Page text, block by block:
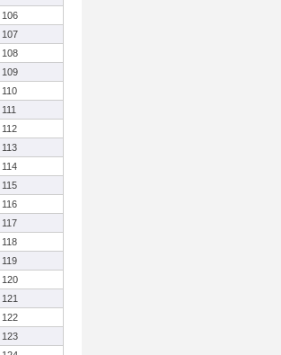
106
107
108
109
110
111
112
113
114
115
116
117
118
119
120
121
122
123